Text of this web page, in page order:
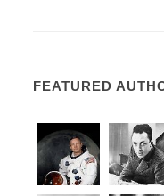
FEATURED